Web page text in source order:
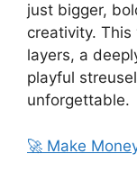
just bigger,
creativity.
layers, a
playful
unforgettable.
🚀 Make